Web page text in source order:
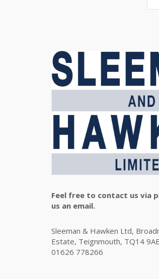
Feel free to contact us via
us an email.
Sleeman & Hawken Ltd,
Estate, Teignmouth, TQ14
01626 778266